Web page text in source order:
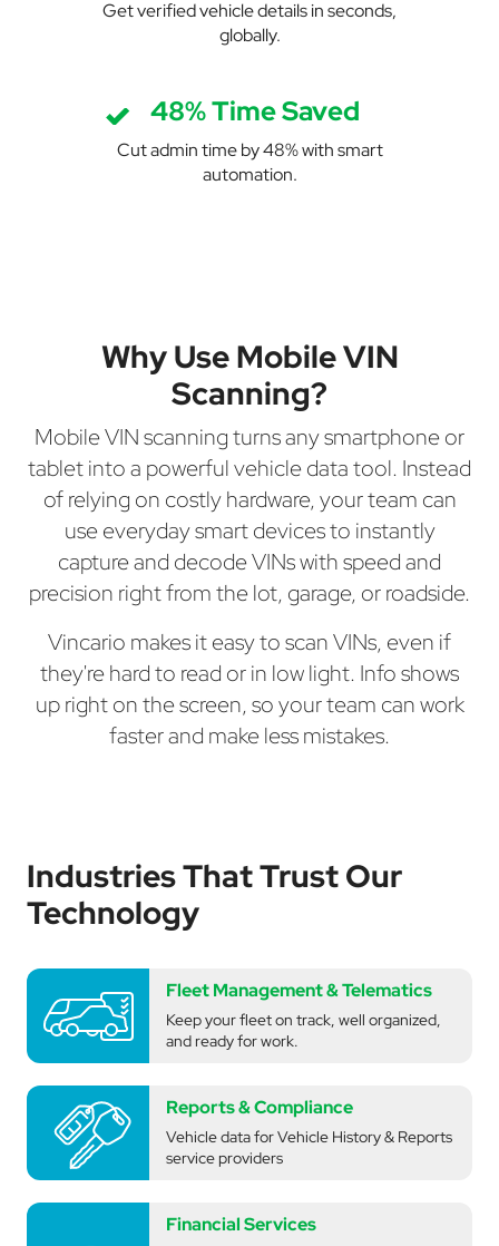
Get verified vehicle details in seconds,
globally.
48% Time Saved
Cut admin time by 48% with smart
automation.
Why Use Mobile VIN
Scanning?
Mobile VIN scanning turns any smartphone or
tablet into a powerful vehicle data tool. Instead
of relying on costly hardware, your team can
use everyday smart devices to instantly
capture and decode VINs with speed and
precision right from the lot, garage, or roadside.
Vincario makes it easy to scan VINs, even if
they're hard to read or in low light. Info shows
up right on the screen, so your team can work
faster and make less mistakes.
Industries That Trust Our
Technology
Fleet Management & Telematics
Keep your fleet on track, well organized,
and ready for work.
Reports & Compliance
Vehicle data for Vehicle History & Reports
service providers
Financial Services